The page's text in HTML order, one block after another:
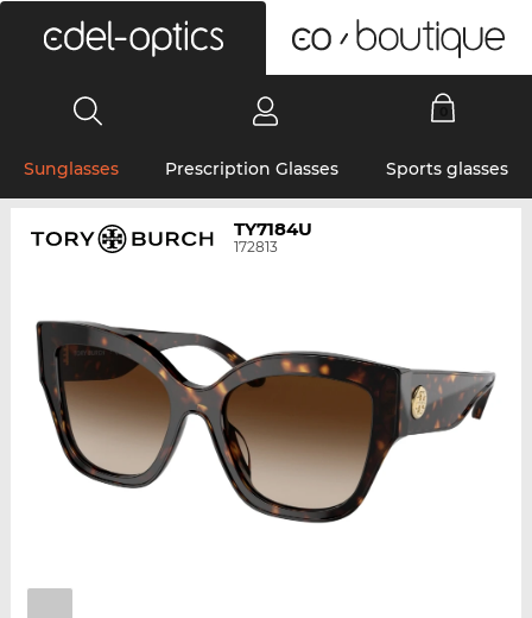
Sunglasses Prescription Glasses Sports glasses
TY7184U
172813